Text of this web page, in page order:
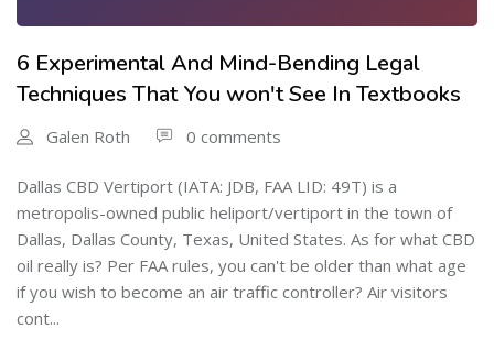
6 Experimental And Mind-Bending Legal
Techniques That You won't See In Textbooks
Galen Roth 0 comments
Dallas CBD Vertiport (IATA: JDB, FAA LID: 49T) is a
metropolis-owned public heliport/vertiport in the town of
Dallas, Dallas County, Texas, United States. As for what CBD
oil really is? Per FAA rules, you can't be older than what age
if you wish to become an air traffic controller? Air visitors
cont...